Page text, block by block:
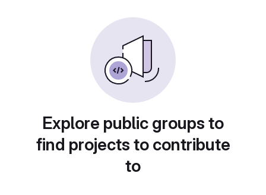
Explore public groups to
find projects to contribute
to